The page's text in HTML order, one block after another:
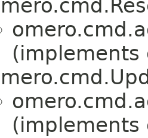
(implements
(implements